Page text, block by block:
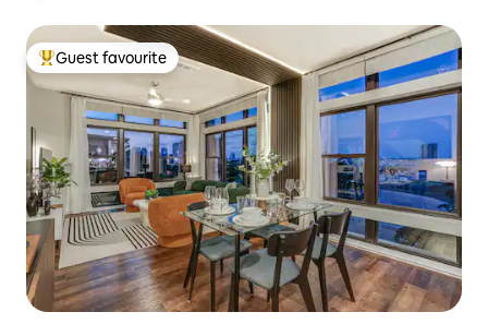
Top guest favourite
Guest favourite